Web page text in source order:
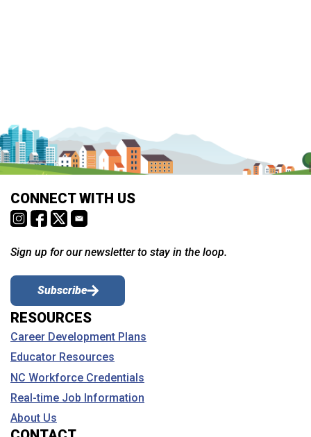
CONNECT WITH US
Sign up for our newsletter to stay in the loop.
Subscribe
RESOURCES
Career Development Plans
Educator Resources
NC Workforce Credentials
Real-time Job Information
About Us